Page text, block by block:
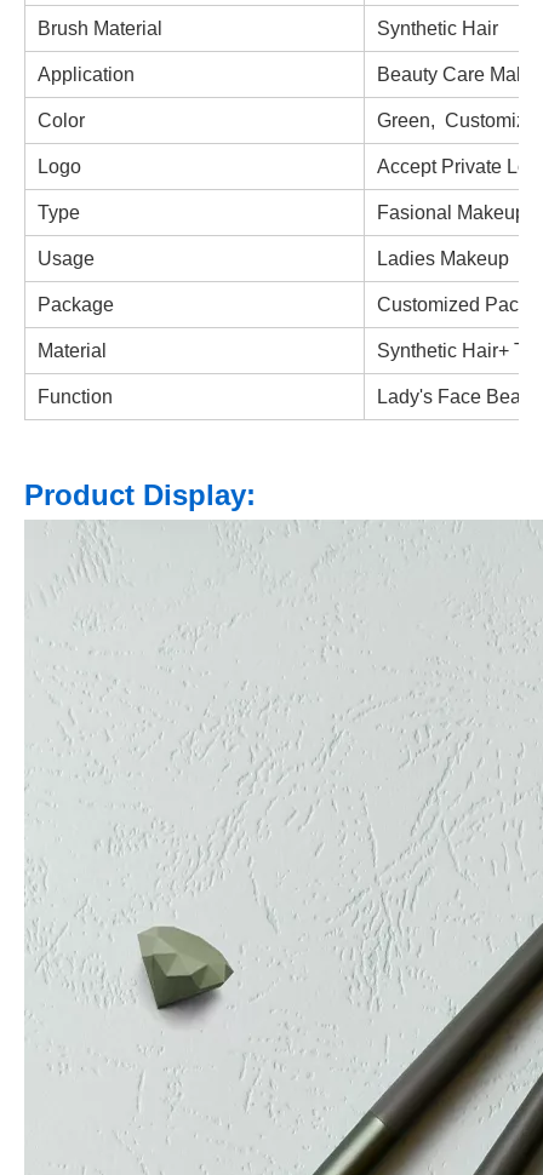
Brush Material Synthetic Hair
Application Beauty Care
Color Green,
Logo Accept Private
Type Fasional Makeup
Usage Ladies Makeup
Package Customized
Material Synthetic Hair+
Function Lady's Face
Product Display: